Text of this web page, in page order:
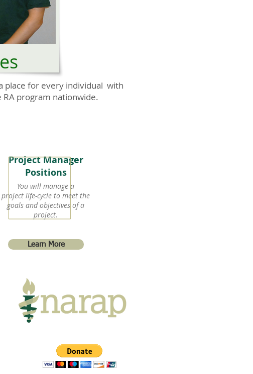
place for every individual with
program nationwide.
Project Manager
Positions
Learn More
You will manage a
project life-cycle to meet the
goals and objectives of a
project.